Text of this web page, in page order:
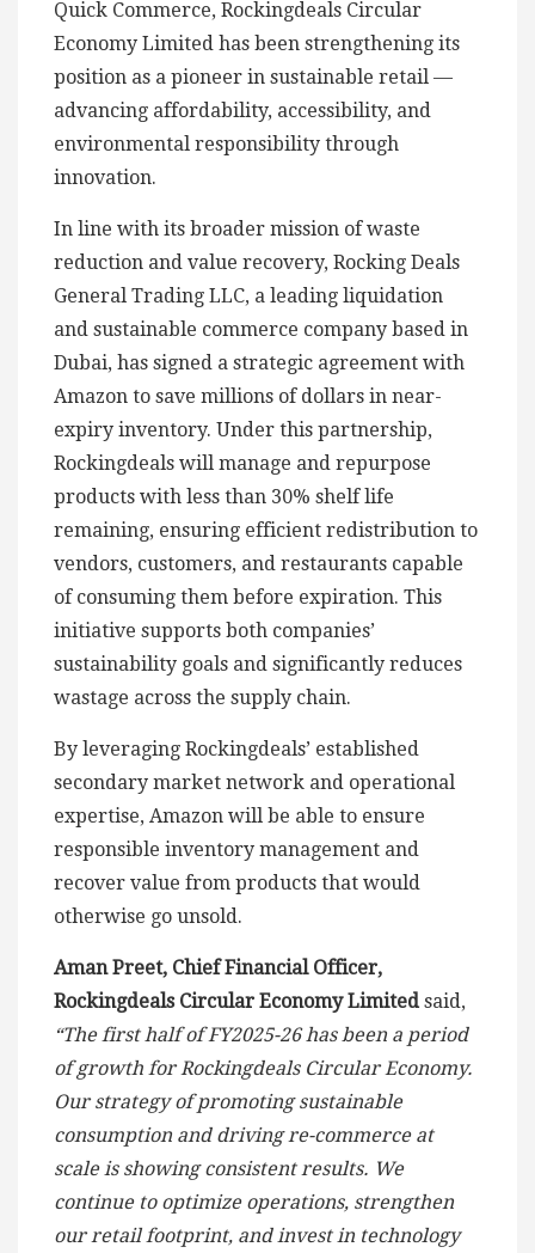
Quick Commerce, Rockingdeals Circular
Economy Limited has been strengthening its
position as a pioneer in sustainable retail —
advancing affordability, accessibility, and
environmental responsibility through
innovation.
In line with its broader mission of waste
reduction and value recovery, Rocking Deals
General Trading LLC, a leading liquidation
and sustainable commerce company based in
Dubai, has signed a strategic agreement with
Amazon to save millions of dollars in near-
expiry inventory. Under this partnership,
Rockingdeals will manage and repurpose
products with less than 30% shelf life
remaining, ensuring efficient redistribution to
vendors, customers, and restaurants capable
of consuming them before expiration. This
initiative supports both companies’
sustainability goals and significantly reduces
wastage across the supply chain.
By leveraging Rockingdeals’ established
secondary market network and operational
expertise, Amazon will be able to ensure
responsible inventory management and
recover value from products that would
otherwise go unsold.
Aman Preet, Chief Financial Officer,
Rockingdeals Circular Economy Limited said,
“The first half of FY2025-26 has been a period
of growth for Rockingdeals Circular Economy.
Our strategy of promoting sustainable
consumption and driving re-commerce at
scale is showing consistent results. We
continue to optimize operations, strengthen
our retail footprint, and invest in technology